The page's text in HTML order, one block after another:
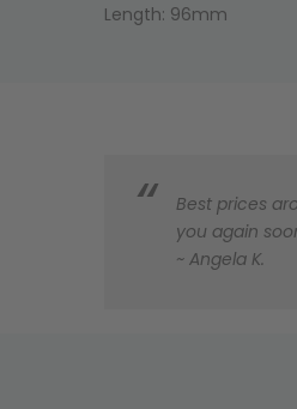
Length: 96mm
Best prices
you again
~ Angela K.